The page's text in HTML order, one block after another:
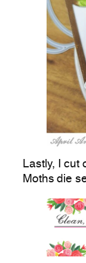
Lastly, I cut
Moths die